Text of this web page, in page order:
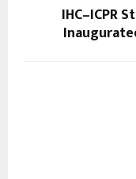
IHC–ICPR